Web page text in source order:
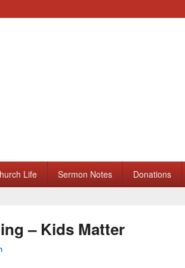
Saints Church
Life Sermon Notes Donations
– Kids Matter